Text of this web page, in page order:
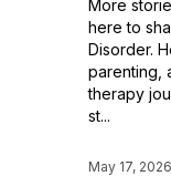
More
here to
Disorder.
parenting,
therapy
st...
May 17, 2026